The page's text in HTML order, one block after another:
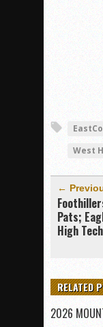
West
←
Pats;
High
RELATED
2026